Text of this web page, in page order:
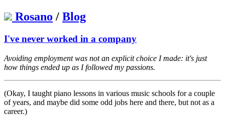
Rosano / Blog
I've never worked in a company
Avoiding employment was not an explicit choice I made: it's just
how things ended up as I followed my passions.
(Okay, I taught piano lessons in various music schools for a couple
of years, and maybe did some odd jobs here and there, but not as a
career.)